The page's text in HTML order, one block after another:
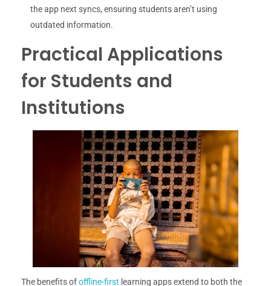
the app next syncs, ensuring students aren’t using
outdated information.
Practical Applications
for Students and
Institutions
The benefits ofoffline-first learning apps extend to both the